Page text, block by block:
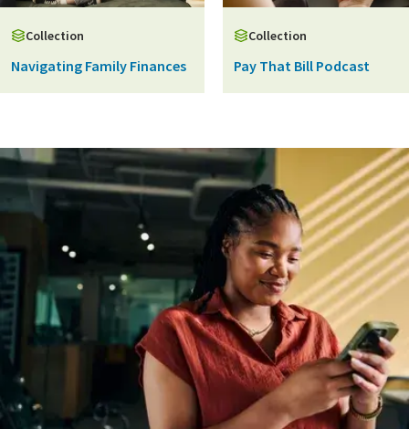
Collection
Navigating Family Finances
Collection
Pay That Bill Podcast